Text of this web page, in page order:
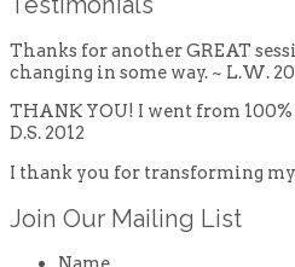
Thanks for another GREAT
changing in some way. ~ L.W.
THANK YOU! I went from
D.S. 2012
I thank you for transforming
Join Our Mailing List